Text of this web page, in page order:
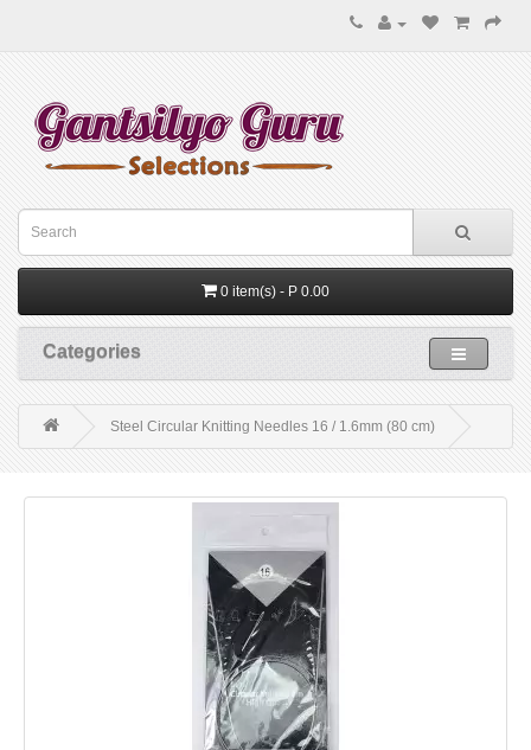
0 item(s) - P 0.00
Categories
Steel Circular Knitting Needles 16 / 1.6mm (80 cm)